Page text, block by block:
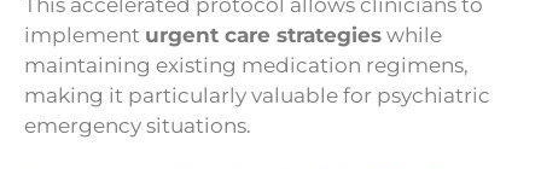
This accelerated protocol allows clinicians to
implement urgent care strategies while
maintaining existing medication regimens,
making it particularly valuable for psychiatric
emergency situations.